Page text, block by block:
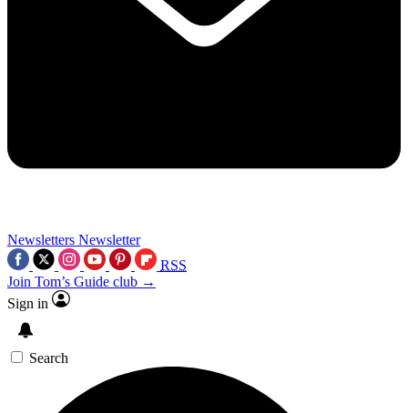
Newsletters Newsletter
RSS
Join Tom’s Guide club →
Sign in
Search